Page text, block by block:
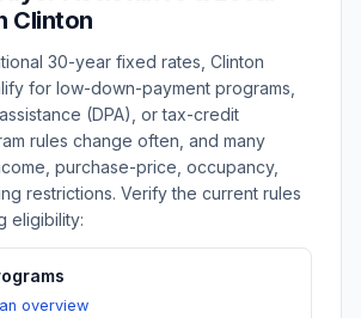
Clinton
30-year fixed rates, Clinton
for low-down-payment programs,
(DPA), or tax-credit
rules change often, and many
purchase-price, occupancy,
restrictions. Verify the current rules
eligibility:
overview